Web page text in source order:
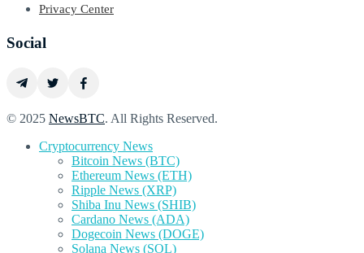
Privacy Center
Social
© 2025 NewsBTC. All Rights Reserved.
Cryptocurrency News
Bitcoin News (BTC)
Ethereum News (ETH)
Ripple News (XRP)
Shiba Inu News (SHIB)
Cardano News (ADA)
Dogecoin News (DOGE)
Solana News (SOL)